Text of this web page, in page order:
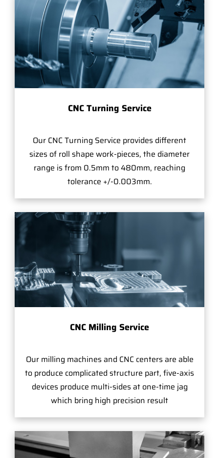
CNC Turning Service
Our CNC Turning Service provides different
sizes of roll shape work-pieces, the diameter
range is from 0.5mm to 480mm, reaching
tolerance +/-0.003mm.
CNC Milling Service
Our milling machines and CNC centers are able
to produce complicated structure part, five-axis
devices produce multi-sides at one-time jag
which bring high precision result